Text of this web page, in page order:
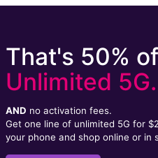
That's 50%
Unlimited 5G.
AND no activation fees.
Get one line of unlimited 5G for
your phone and shop online or in